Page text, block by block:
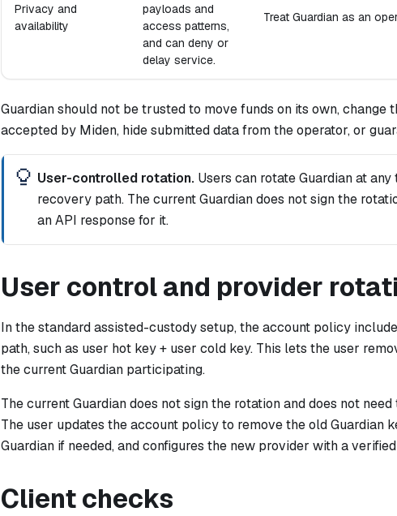
Privacy and
availability
payloads and
access patterns,
and can deny or
delay service.
Treat Guardian as an
Guardian should not be trusted to move funds on its own, change
accepted by Miden, hide submitted data from the operator, or
User-controlled rotation.Users can rotate Guardian at
recovery path. The current Guardian does not sign the
an API response for it.
User control and provider
In the standard assisted-custody setup, the account policy
path, such as user hot key + user cold key. This lets the user
the current Guardian participating.
The current Guardian does not sign the rotation and does not
The user updates the account policy to remove the old Guardian
Guardian if needed, and configures the new provider with a
Client checks